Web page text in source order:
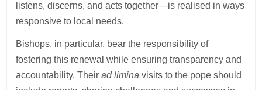
listens, discerns, and acts together—is realised in ways
responsive to local needs.
Bishops, in particular, bear the responsibility of
fostering this renewal while ensuring transparency and
accountability. Theirad limina visits to the pope should